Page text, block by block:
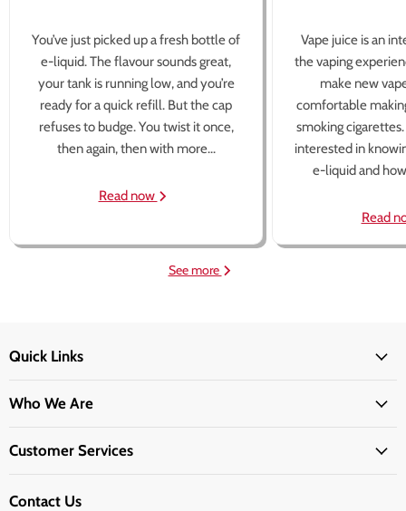
You’ve just picked up a fresh bottle of
e-liquid. The flavour sounds great,
your tank is running low, and you’re
ready for a quick refill. But the cap
refuses to budge. You twist it once,
then again, then with more...
Read now
Vape juice is an
the vaping
make new
comfortable
smoking
interested in
e-liquid and
Read
See more
Quick Links
Who We Are
Customer Services
Contact Us